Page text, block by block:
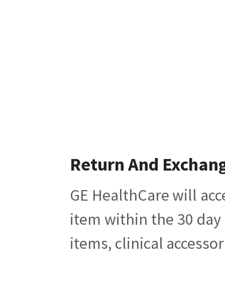
Return And
GE HealthCare will
item within the 30
items, clinical